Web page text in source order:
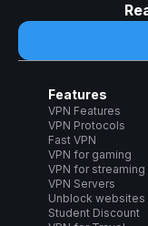
Features
VPN Features
VPN Protocols
Fast VPN
VPN for gaming
VPN for streaming
VPN Servers
Unblock websites
Student Discount